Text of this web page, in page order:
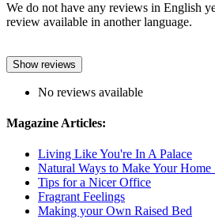
We do not have any reviews in English
review available in another language.
Show reviews
No reviews available
Magazine Articles:
Living Like You're In A Palace
Natural Ways to Make Your Home
Tips for a Nicer Office
Fragrant Feelings
Making your Own Raised Bed